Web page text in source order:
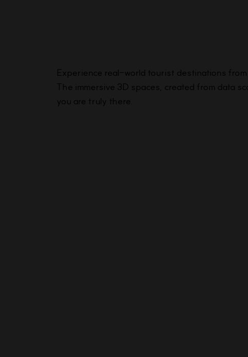
Experience real-world tourist destinations
The immersive 3D spaces, created from data
you are truly there.